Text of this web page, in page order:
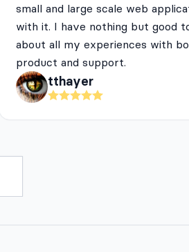
small and large scale web
with it. I have nothing but good
about all my experiences with
product and support.
tthayer